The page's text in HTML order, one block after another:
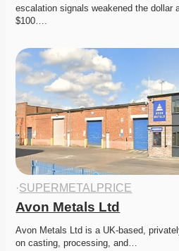
escalation signals weakened the dollar
$100….
·SUPERMETALPRICE
Avon Metals Ltd
Avon Metals Ltd is a UK-based,
on casting, processing, and…